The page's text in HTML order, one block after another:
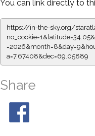
You can link directly to
https://in-the-sky.org/
a=7.67408&dec=69.05889
Share